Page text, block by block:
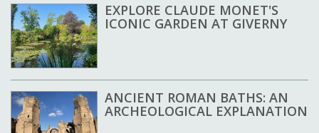
EXPLORE CLAUDE MONET'S
ICONIC GARDEN AT GIVERNY
ANCIENT ROMAN BATHS: AN
ARCHEOLOGICAL EXPLANATION